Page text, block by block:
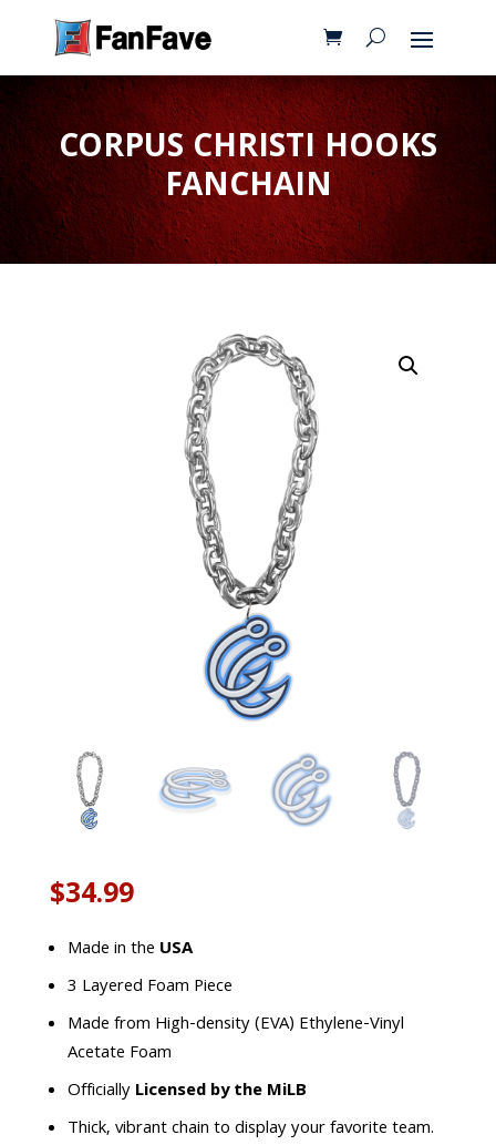
CORPUS CHRISTI HOOKS
FANCHAIN
$34.99
Made in the USA
3 Layered Foam Piece
Made from High-density (EVA) Ethylene-Vinyl
Acetate Foam
OfficiallyLicensed by the MiLB
Thick, vibrant chain to display your favorite team.